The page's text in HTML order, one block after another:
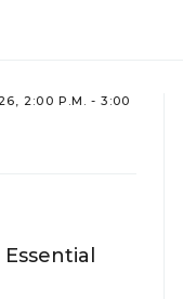
2:00 P.M. - 3:00